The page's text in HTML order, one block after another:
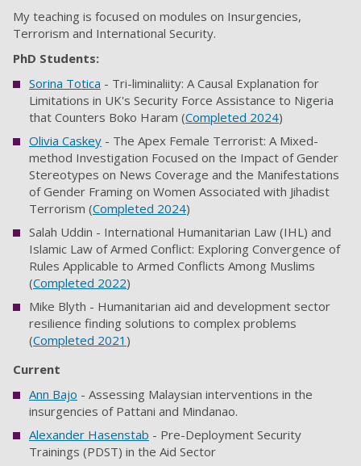
My teaching is focused on modules on Insurgencies,
Terrorism and International Security.
PhD Students:
Sorina Totica - Tri-liminaliity: A Causal Explanation for
Limitations in UK's Security Force Assistance to Nigeria
that Counters Boko Haram (Completed 2024)
Olivia Caskey - The Apex Female Terrorist: A Mixed-
method Investigation Focused on the Impact of Gender
Stereotypes on News Coverage and the Manifestations
of Gender Framing on Women Associated with Jihadist
Terrorism (Completed 2024)
Salah Uddin - International Humanitarian Law (IHL) and
Islamic Law of Armed Conflict: Exploring Convergence of
Rules Applicable to Armed Conflicts Among Muslims
(Completed 2022)
Mike Blyth - Humanitarian aid and development sector
resilience finding solutions to complex problems
(Completed 2021 )
Current
Ann Bajo - Assessing Malaysian interventions in the
insurgencies of Pattani and Mindanao.
Alexander Hasenstab - Pre-Deployment Security
Trainings (PDST) in the Aid Sector